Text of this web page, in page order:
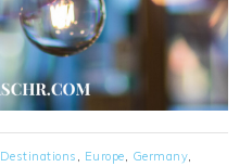
Destinations , Europe, Germany,